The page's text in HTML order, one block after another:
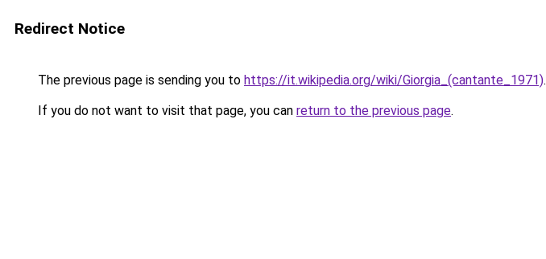
Redirect Notice
The previous page is sending you to https://it.wikipedia.org/wiki/Giorgia_(cantante_1971).
If you do not want to visit that page, you can return to the previous page.